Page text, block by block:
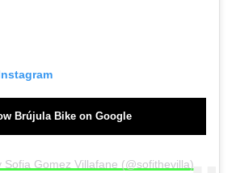
Brújula Bike on Google
Sofia Gomez Villafane (@sofithevilla)